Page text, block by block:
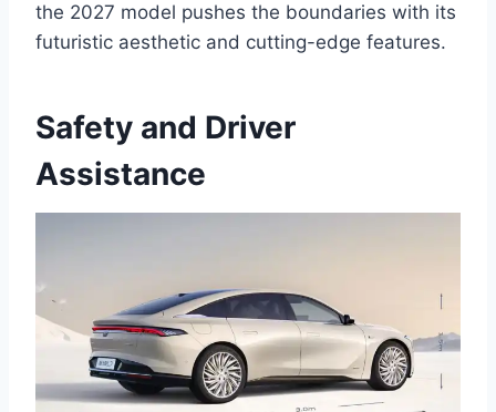
the 2027 model pushes the boundaries with its
futuristic aesthetic and cutting-edge features.
Safety and Driver
Assistance